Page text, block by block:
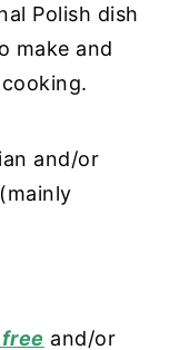
Polish dish
make and
and/or
and/or